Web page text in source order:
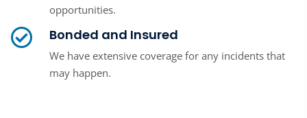
opportunities.
Bonded and Insured
We have extensive coverage for any incidents that
may happen.